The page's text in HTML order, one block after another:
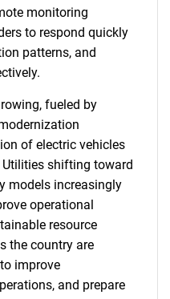
monitoring
to respond quickly
patterns, and
fueled by
of electric vehicles
shifting toward
models increasingly
operational
resource
the country are
improve
and prepare